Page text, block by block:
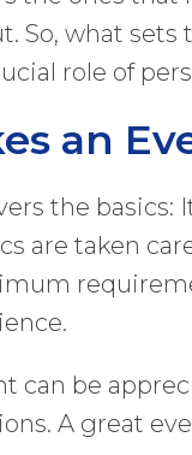
So, what
role of
an
the basics:
are taken
can be
A great